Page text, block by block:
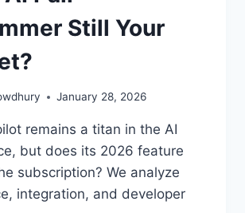
Still Your
January 28, 2026
remains a titan in the AI
but does its 2026 feature
subscription? We analyze
integration, and developer